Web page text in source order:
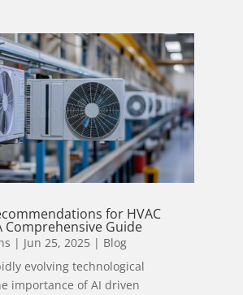
for HVAC
Comprehensive Guide
| Jun 25, 2025 | Blog
evolving technological
importance of AI driven